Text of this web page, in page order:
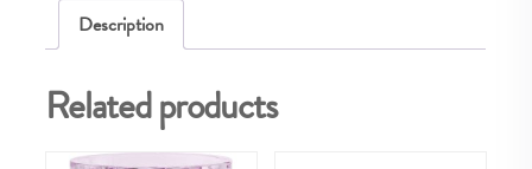
Description
Related products